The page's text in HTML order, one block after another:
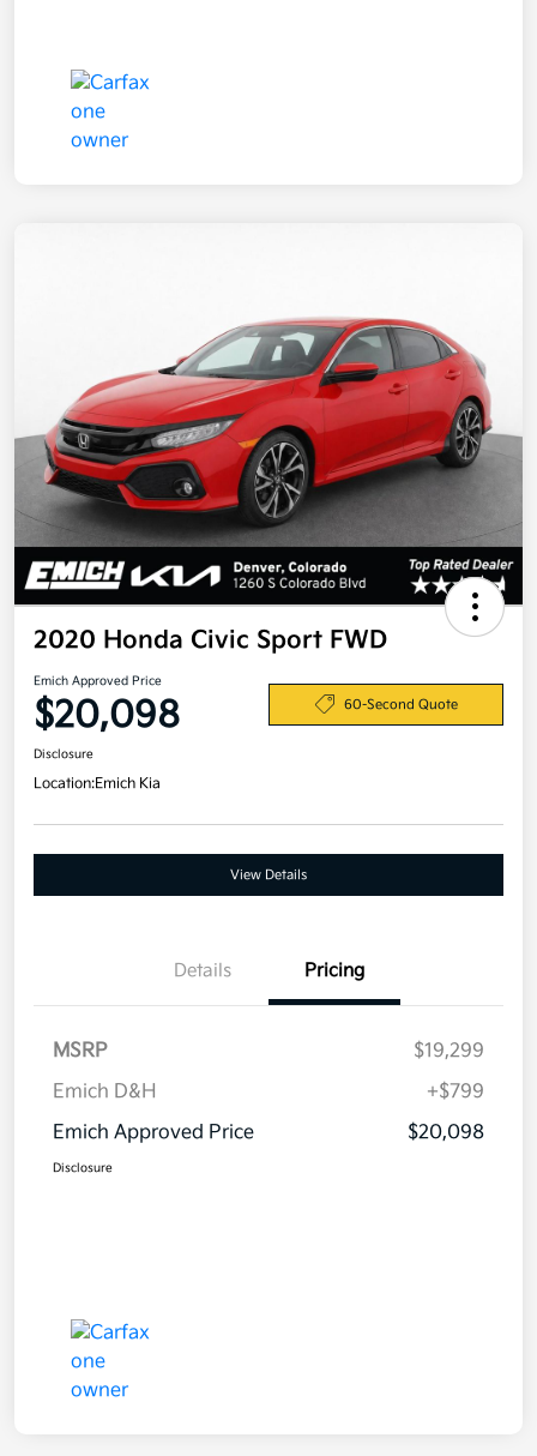
2020 Honda Civic Sport FWD
Emich Approved Price
$20,098 60-Second Quote
Disclosure
Location:Emich Kia
View Details
Details Pricing
MSRP
$19,299
Emich D&H
+$799
Emich Approved Price
$20,098
Disclosure